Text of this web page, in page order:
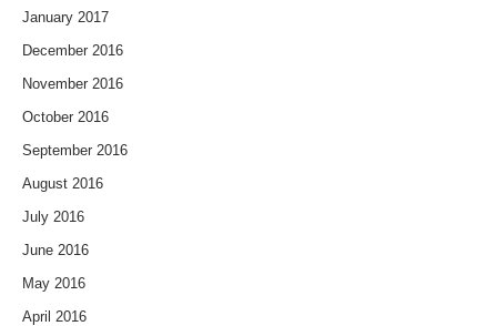
January 2017
December 2016
November 2016
October 2016
September 2016
August 2016
July 2016
June 2016
May 2016
April 2016